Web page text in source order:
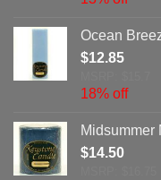
Ocean
$12.85
18% off
Midsummer
$14.50